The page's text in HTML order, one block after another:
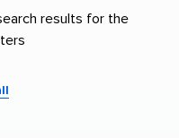
results for the